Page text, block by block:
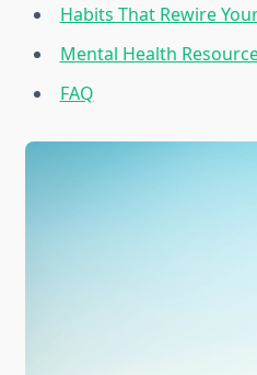
Habits That Rewire
Mental Health
FAQ